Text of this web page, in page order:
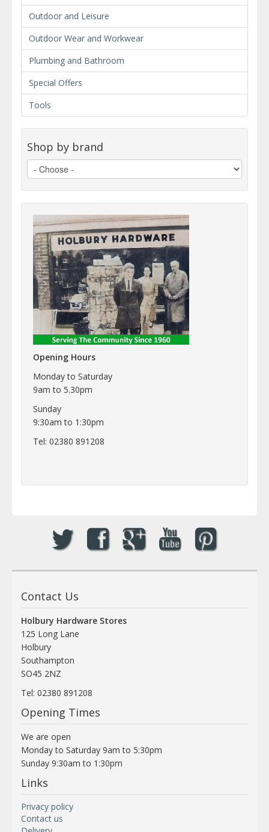
Outdoor and Leisure
Outdoor Wear and Workwear
Plumbing and Bathroom
Special Offers
Tools
Shop by brand
Opening Hours
Monday to Saturday
9am to 5.30pm
Sunday
9:30am to 1:30pm
Tel: 02380 891208
Contact Us
Holbury Hardware Stores
125 Long Lane
Holbury
Southampton
SO45 2NZ
Tel: 02380 891208
Opening Times
We are open
Monday to Saturday 9am to 5:30pm
Sunday 9:30am to 1:30pm
Links
Privacy policy
Contact us